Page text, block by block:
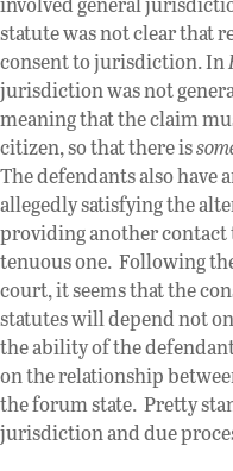
statute was not clear that
consent to jurisdiction. In
jurisdiction was not
meaning that the claim
citizen, so that there is
The defendants also have
allegedly satisfying the
providing another contact
tenuous one. Following
court, it seems that the
statutes will depend not
the ability of the
on the relationship
the forum state. Pretty
jurisdiction and due